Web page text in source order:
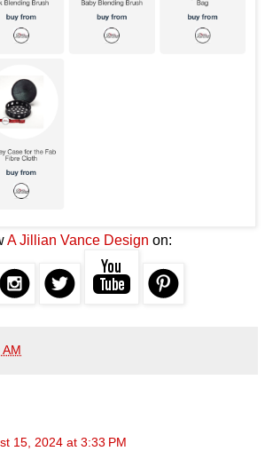
A Jillian Vance Design on:
15, 2024 at 3:33 PM